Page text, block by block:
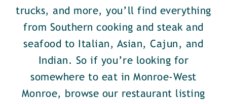
trucks, and more, you’ll find everything
from Southern cooking and steak and
seafood to Italian, Asian, Cajun, and
Indian. So if you’re looking for
somewhere to eat in Monroe-West
Monroe, browse our restaurant listing